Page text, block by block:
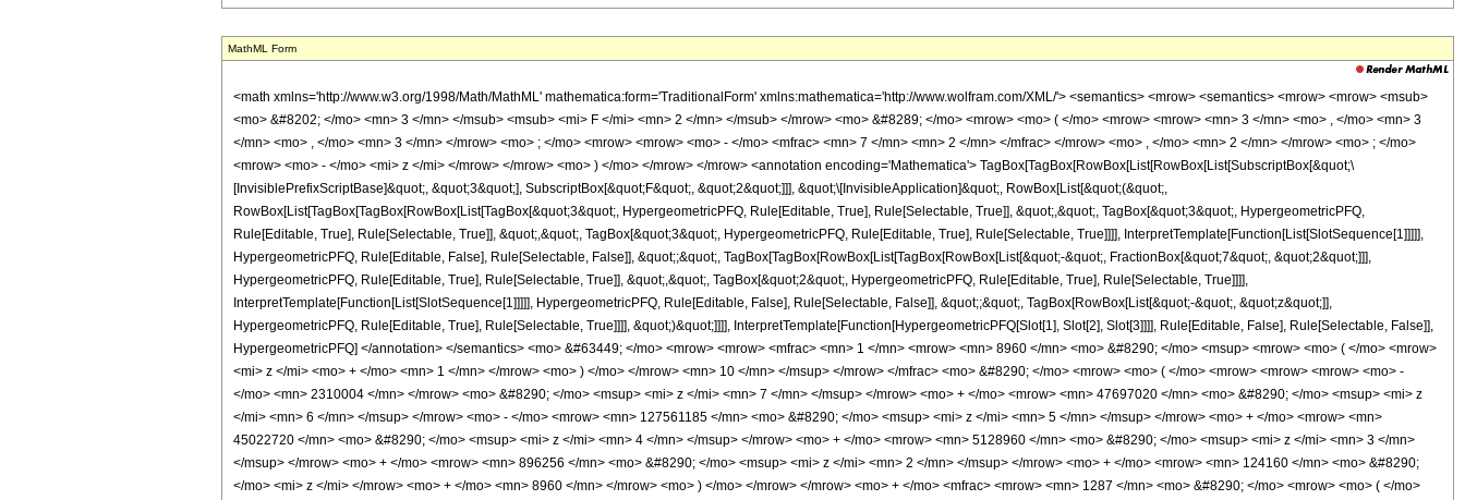
MathML Form
<math xmlns='http://www.w3.org/1998/Math/MathML' mathematica:form='TraditionalForm' xmlns:mathematica='http://www.wolfram.com/XML/'> <semantics> <mrow> <semantics> <mrow> <mrow> <msub>
<mo> &#8202; </mo> <mn> 3 </mn> </msub> <msub> <mi> F </mi> <mn> 2 </mn> </msub> </mrow> <mo> &#8289; </mo> <mrow> <mo> ( </mo> <mrow> <mrow> <mn> 3 </mn> <mo> , </mo> <mn> 3
</mn> <mo> , </mo> <mn> 3 </mn> </mrow> <mo> ; </mo> <mrow> <mrow> <mo> - </mo> <mfrac> <mn> 7 </mn> <mn> 2 </mn> </mfrac> </mrow> <mo> , </mo> <mn> 2 </mn> </mrow> <mo> ; </mo>
<mrow> <mo> - </mo> <mi> z </mi> </mrow> </mrow> <mo> ) </mo> </mrow> </mrow> <annotation encoding='Mathematica'> TagBox[TagBox[RowBox[List[RowBox[List[SubscriptBox[&quot;\
[InvisiblePrefixScriptBase]&quot;, &quot;3&quot;], SubscriptBox[&quot;F&quot;, &quot;2&quot;]]], &quot;\[InvisibleApplication]&quot;, RowBox[List[&quot;(&quot;,
RowBox[List[TagBox[TagBox[RowBox[List[TagBox[&quot;3&quot;, HypergeometricPFQ, Rule[Editable, True], Rule[Selectable, True]], &quot;,&quot;, TagBox[&quot;3&quot;, HypergeometricPFQ,
Rule[Editable, True], Rule[Selectable, True]], &quot;,&quot;, TagBox[&quot;3&quot;, HypergeometricPFQ, Rule[Editable, True], Rule[Selectable, True]]]], InterpretTemplate[Function[List[SlotSequence[1]]]]],
HypergeometricPFQ, Rule[Editable, False], Rule[Selectable, False]], &quot;;&quot;, TagBox[TagBox[RowBox[List[TagBox[RowBox[List[&quot;-&quot;, FractionBox[&quot;7&quot;, &quot;2&quot;]]],
HypergeometricPFQ, Rule[Editable, True], Rule[Selectable, True]], &quot;,&quot;, TagBox[&quot;2&quot;, HypergeometricPFQ, Rule[Editable, True], Rule[Selectable, True]]]],
InterpretTemplate[Function[List[SlotSequence[1]]]]], HypergeometricPFQ, Rule[Editable, False], Rule[Selectable, False]], &quot;;&quot;, TagBox[RowBox[List[&quot;-&quot;, &quot;z&quot;]],
HypergeometricPFQ, Rule[Editable, True], Rule[Selectable, True]]]], &quot;)&quot;]]]], InterpretTemplate[Function[HypergeometricPFQ[Slot[1], Slot[2], Slot[3]]]], Rule[Editable, False], Rule[Selectable, False]],
HypergeometricPFQ] </annotation> </semantics> <mo> &#63449; </mo> <mrow> <mrow> <mfrac> <mn> 1 </mn> <mrow> <mn> 8960 </mn> <mo> &#8290; </mo> <msup> <mrow> <mo> ( </mo> <mrow>
<mi> z </mi> <mo> + </mo> <mn> 1 </mn> </mrow> <mo> ) </mo> </mrow> <mn> 10 </mn> </msup> </mrow> </mfrac> <mo> &#8290; </mo> <mrow> <mo> ( </mo> <mrow> <mrow> <mrow> <mo> -
</mo> <mn> 2310004 </mn> </mrow> <mo> &#8290; </mo> <msup> <mi> z </mi> <mn> 7 </mn> </msup> </mrow> <mo> + </mo> <mrow> <mn> 47697020 </mn> <mo> &#8290; </mo> <msup> <mi> z
</mi> <mn> 6 </mn> </msup> </mrow> <mo> - </mo> <mrow> <mn> 127561185 </mn> <mo> &#8290; </mo> <msup> <mi> z </mi> <mn> 5 </mn> </msup> </mrow> <mo> + </mo> <mrow> <mn>
45022720 </mn> <mo> &#8290; </mo> <msup> <mi> z </mi> <mn> 4 </mn> </msup> </mrow> <mo> + </mo> <mrow> <mn> 5128960 </mn> <mo> &#8290; </mo> <msup> <mi> z </mi> <mn> 3 </mn>
</msup> </mrow> <mo> + </mo> <mrow> <mn> 896256 </mn> <mo> &#8290; </mo> <msup> <mi> z </mi> <mn> 2 </mn> </msup> </mrow> <mo> + </mo> <mrow> <mn> 124160 </mn> <mo> &#8290;
</mo> <mi> z </mi> </mrow> <mo> + </mo> <mn> 8960 </mn> </mrow> <mo> ) </mo> </mrow> </mrow> <mo> + </mo> <mfrac> <mrow> <mn> 1287 </mn> <mo> &#8290; </mo> <mrow> <mo> ( </mo>